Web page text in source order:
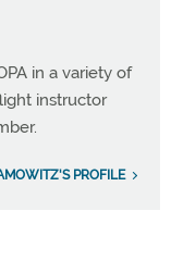
in a variety of
instructor
PROFILE